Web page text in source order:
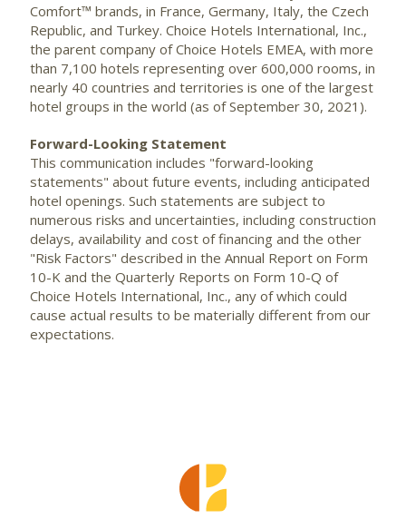
Comfort™ brands, in France, Germany, Italy, the Czech
Republic, and Turkey. Choice Hotels International, Inc.,
the parent company of Choice Hotels EMEA, with more
than 7,100 hotels representing over 600,000 rooms, in
nearly 40 countries and territories is one of the largest
hotel groups in the world (as of September 30, 2021).
Forward-Looking Statement
This communication includes "forward-looking
statements" about future events, including anticipated
hotel openings. Such statements are subject to
numerous risks and uncertainties, including construction
delays, availability and cost of financing and the other
"Risk Factors" described in the Annual Report on Form
10-K and the Quarterly Reports on Form 10-Q of
Choice Hotels International, Inc., any of which could
cause actual results to be materially different from our
expectations.